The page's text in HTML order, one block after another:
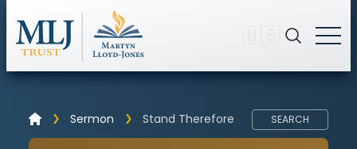
Sermon Stand Therefore SEARCH